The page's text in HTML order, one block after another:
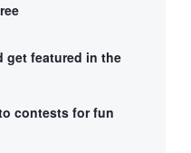
get featured in the
contests for fun